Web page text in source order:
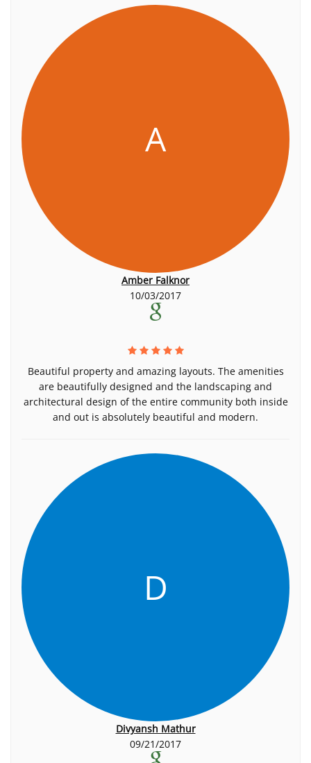
A
Amber Falknor
10/03/2017
Beautiful property and amazing layouts. The amenities
are beautifully designed and the landscaping and
architectural design of the entire community both inside
and out is absolutely beautiful and modern.
D
Divyansh Mathur
09/21/2017